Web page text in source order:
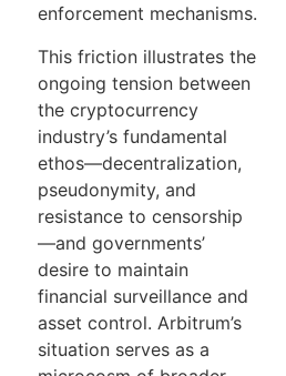
enforcement mechanisms.
This friction illustrates the
ongoing tension between
the cryptocurrency
industry’s fundamental
ethos—decentralization,
pseudonymity, and
resistance to censorship
—and governments’
desire to maintain
financial surveillance and
asset control. Arbitrum’s
situation serves as a